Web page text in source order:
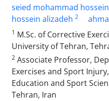
seied mohammad
hossein alizadeh 2
1 M.Sc. of Corrective
University of Tehran,
2 Associate Professor,
Exercises and Sport
Education and Sport
Tehran, Iran